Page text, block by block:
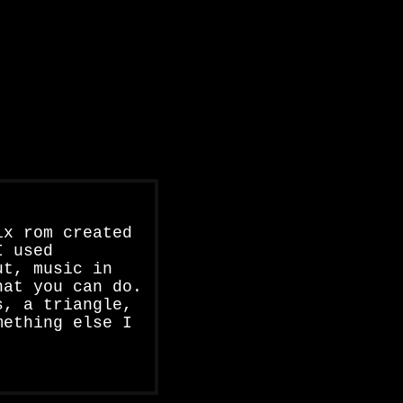
rom created
used
music in
you can do.
a triangle,
else I